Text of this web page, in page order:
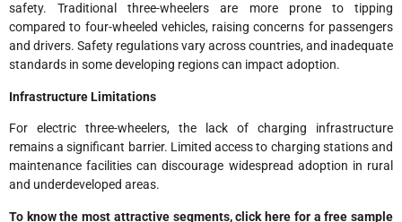
safety. Traditional three-wheelers are more prone to tipping
compared to four-wheeled vehicles, raising concerns for passengers
and drivers. Safety regulations vary across countries, and inadequate
standards in some developing regions can impact adoption.
Infrastructure Limitations
For electric three-wheelers, the lack of charging infrastructure
remains a significant barrier. Limited access to charging stations and
maintenance facilities can discourage widespread adoption in rural
and underdeveloped areas.
To know the most attractive segments, click here for a free sample